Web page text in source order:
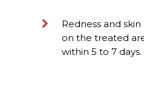
Redness and
on the treated
within 5 to 7 days.